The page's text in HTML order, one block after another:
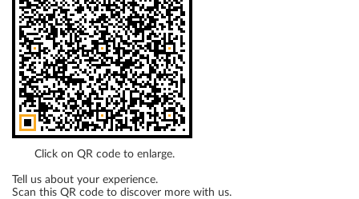
Click on QR code to enlarge.
Tell us about your experience.
Scan this QR code to discover more with us.